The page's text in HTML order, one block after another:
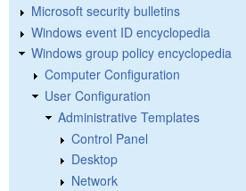
Microsoft security bulletins
Windows event ID encyclopedia
Windows group policy encyclopedia
Computer Configuration
User Configuration
Administrative Templates
Control Panel
Desktop
Network